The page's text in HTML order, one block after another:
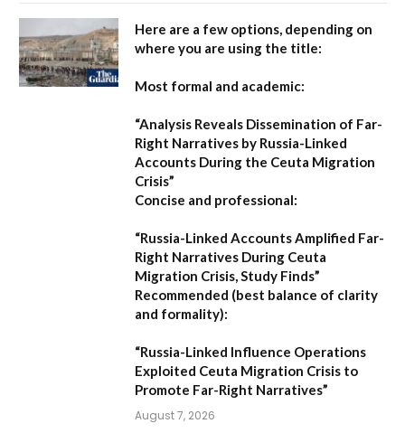
Here are a few options, depending on
where you are using the title:
Most formal and academic:
“Analysis Reveals Dissemination of Far-
Right Narratives by Russia-Linked
Accounts During the Ceuta Migration
Crisis”
Concise and professional:
“Russia-Linked Accounts Amplified Far-
Right Narratives During Ceuta
Migration Crisis, Study Finds”
Recommended (best balance of clarity
and formality):
“Russia-Linked Influence Operations
Exploited Ceuta Migration Crisis to
Promote Far-Right Narratives”
August 7, 2026